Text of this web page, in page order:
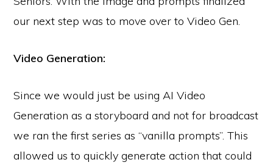
our next step was to move over to Video Gen.
Video Generation:
Since we would just be using AI Video
Generation as a storyboard and not for broadcast
we ran the first series as “vanilla prompts”. This
allowed us to quickly generate action that could